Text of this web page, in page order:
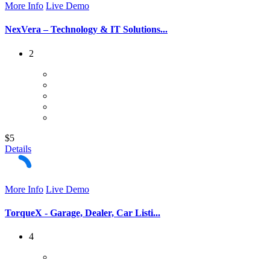
More Info Live Demo
NexVera – Technology & IT Solutions...
2
$5
Details
More Info Live Demo
TorqueX - Garage, Dealer, Car Listi...
4